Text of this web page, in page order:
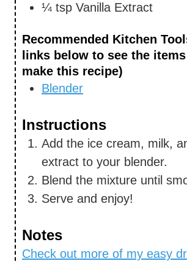
¼ tsp Vanilla Extract
Recommended Kitchen
links below to see the
make this recipe)
Blender
Instructions
Add the ice cream, milk,
extract to your blender.
Blend the mixture until
Serve and enjoy!
Notes
Check out more of my easy